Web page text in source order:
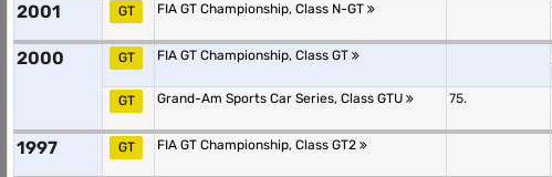
2001 GT FIA GT Championship, Class N-GT
2000 GT FIA GT Championship, Class GT
GT
Grand-Am Sports Car Series, Class GTU 75.
1997 GT FIA GT Championship, Class GT2